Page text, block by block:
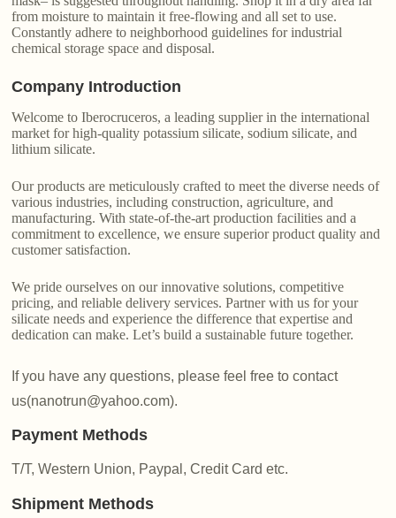
from moisture to maintain it free-flowing and all set to use.
Constantly adhere to neighborhood guidelines for industrial
chemical storage space and disposal.
Company Introduction
Welcome to Iberocruceros, a leading supplier in the international
market for high-quality potassium silicate, sodium silicate, and
lithium silicate.
Our products are meticulously crafted to meet the diverse needs of
various industries, including construction, agriculture, and
manufacturing. With state-of-the-art production facilities and a
commitment to excellence, we ensure superior product quality and
customer satisfaction.
We pride ourselves on our innovative solutions, competitive
pricing, and reliable delivery services. Partner with us for your
silicate needs and experience the difference that expertise and
dedication can make. Let’s build a sustainable future together.
If you have any questions, please feel free to contact
us(nanotrun@yahoo.com).
Payment Methods
T/T, Western Union, Paypal, Credit Card etc.
Shipment Methods